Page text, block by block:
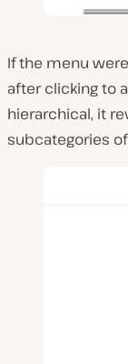
If the menu
after clicking to
hierarchical, it
subcategories